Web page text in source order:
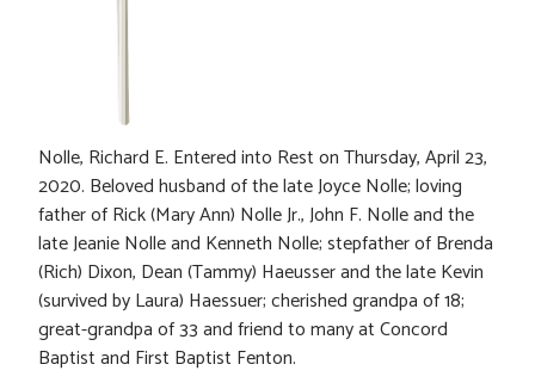
Nolle, Richard E. Entered into Rest on Thursday, April 23,
2020. Beloved husband of the late Joyce Nolle; loving
father of Rick (Mary Ann) Nolle Jr., John F. Nolle and the
late Jeanie Nolle and Kenneth Nolle; stepfather of Brenda
(Rich) Dixon, Dean (Tammy) Haeusser and the late Kevin
(survived by Laura) Haessuer; cherished grandpa of 18;
great-grandpa of 33 and friend to many at Concord
Baptist and First Baptist Fenton.